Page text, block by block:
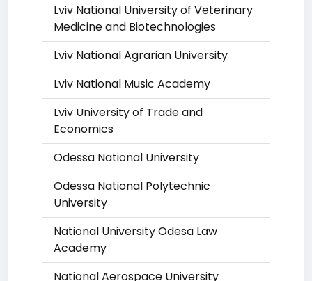
Lviv National University of Veterinary
Medicine and Biotechnologies
Lviv National Agrarian University
Lviv National Music Academy
Lviv University of Trade and
Economics
Odessa National University
Odessa National Polytechnic
University
National University Odesa Law
Academy
National Aerospace University